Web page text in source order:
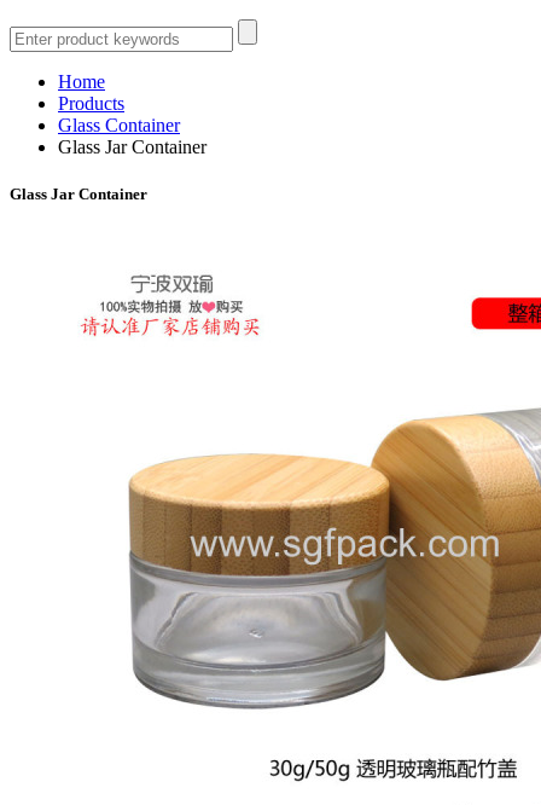
Home
Products
Glass Container
Glass Jar Container
Glass Jar Container